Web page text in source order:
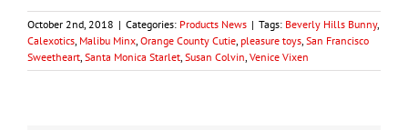
October 2nd, 2018 | Categories: Products News | Tags: Beverly Hills Bunny,
Calexotics Malibu Minx Orange County Cutie pleasure toys San Francisco
Sweetheart Santa Monica Starlet Susan Colvin Venice Vixen